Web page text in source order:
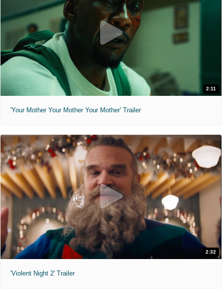
2:11
'Your Mother Your Mother Your Mother' Trailer
2:32
'Violent Night 2' Trailer